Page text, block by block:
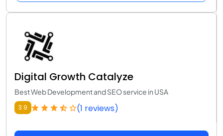
Digital Growth Catalyze
Best Web Development and SEO service in USA
3.9 (1 reviews)